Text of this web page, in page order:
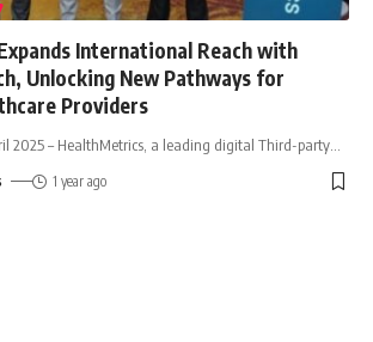
International Reach with
Unlocking New Pathways for
Providers
2025 – HealthMetrics, a leading digital Third-party
1 year ago